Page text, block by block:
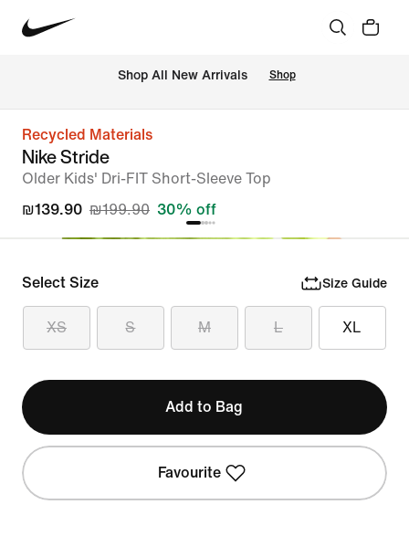
Shop All New Arrivals Shop
Recycled Materials
Nike Stride
Older Kids' Dri-FIT Short-Sleeve Top
₪139.90 ₪199.90 30% off
Select Size Size Guide
XS S M L XL
Add to Bag
Favourite